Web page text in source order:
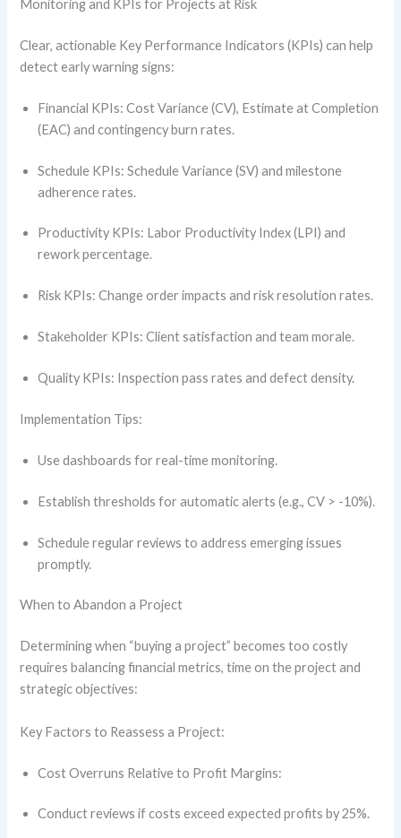
Monitoring and KPIs for Projects at Risk
Clear, actionable Key Performance Indicators (KPIs) can help
detect early warning signs:
Financial KPIs: Cost Variance (CV), Estimate at Completion
(EAC) and contingency burn rates.
Schedule KPIs: Schedule Variance (SV) and milestone
adherence rates.
Productivity KPIs: Labor Productivity Index (LPI) and
rework percentage.
Risk KPIs: Change order impacts and risk resolution rates.
Stakeholder KPIs: Client satisfaction and team morale.
Quality KPIs: Inspection pass rates and defect density.
Implementation Tips:
Use dashboards for real-time monitoring.
Establish thresholds for automatic alerts (e.g., CV > -10%).
Schedule regular reviews to address emerging issues
promptly.
When to Abandon a Project
Determining when “buying a project” becomes too costly
requires balancing financial metrics, time on the project and
strategic objectives:
Key Factors to Reassess a Project:
Cost Overruns Relative to Profit Margins:
Conduct reviews if costs exceed expected profits by 25%.